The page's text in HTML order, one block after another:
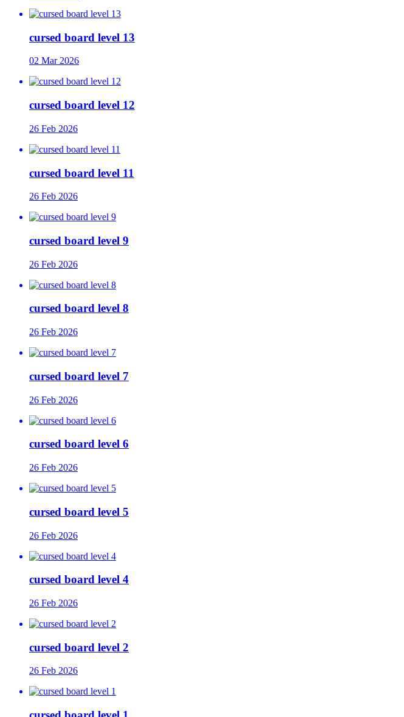
cursed board level 13
02 Mar 2026
cursed board level 12
26 Feb 2026
cursed board level 11
26 Feb 2026
cursed board level 9
26 Feb 2026
cursed board level 8
26 Feb 2026
cursed board level 7
26 Feb 2026
cursed board level 6
26 Feb 2026
cursed board level 5
26 Feb 2026
cursed board level 4
26 Feb 2026
cursed board level 2
26 Feb 2026